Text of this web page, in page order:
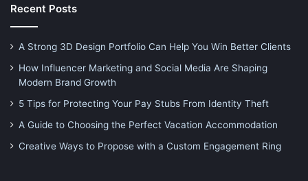
Recent Posts
A Strong 3D Design Portfolio Can Help You Win Better Clients
How Influencer Marketing and Social Media Are Shaping
Modern Brand Growth
5 Tips for Protecting Your Pay Stubs From Identity Theft
A Guide to Choosing the Perfect Vacation Accommodation
Creative Ways to Propose with a Custom Engagement Ring